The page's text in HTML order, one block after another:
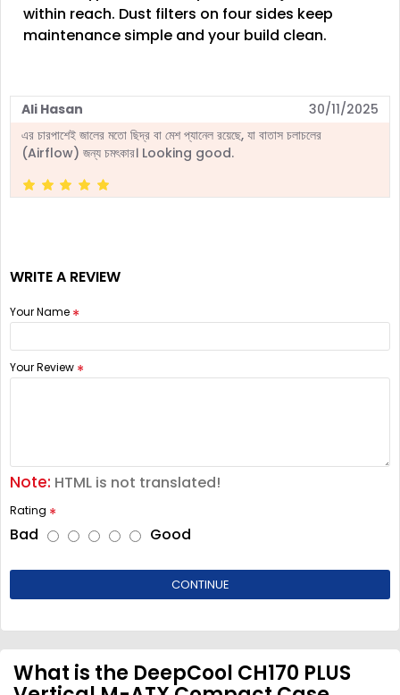
within reach. Dust filters on four sides keep
maintenance simple and your build clean.
Ali Hasan
30/11/2025
এর চারপাশেই জালের মতো ছিদ্র বা মেশ প্যানেল রয়েছে, যা বাতাস চলাচলের
(Airflow) জন্য চমৎকার। Looking good.
WRITE A REVIEW
Your Name
Your Review
Note: HTML is not translated!
Rating
Bad Good
CONTINUE
What is the DeepCool CH170 PLUS